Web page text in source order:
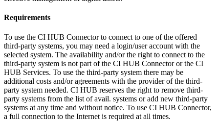
Requirements
To use the CI HUB Connector to connect to one of the offered
third-party systems, you may need a login/user account with the
selected system. The availability and/or the right to connect to the
third-party system is not part of the CI HUB Connector or the CI
HUB Services. To use the third-party system there may be
additional costs and/or agreements with the provider of the third-
party system needed. CI HUB reserves the right to remove third-
party systems from the list of avail. systems or add new third-party
systems at any time and without notice. To use CI HUB Connector,
a full connection to the Internet is required at all times.